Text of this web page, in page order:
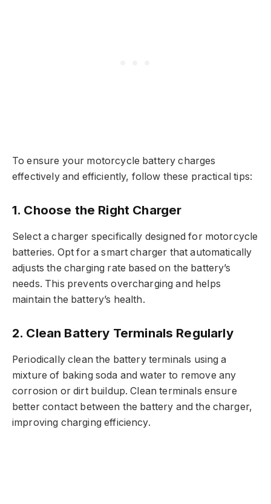
To ensure your motorcycle battery charges
effectively and efficiently, follow these practical tips:
1. Choose the Right Charger
Select a charger specifically designed for motorcycle
batteries. Opt for a smart charger that automatically
adjusts the charging rate based on the battery’s
needs. This prevents overcharging and helps
maintain the battery’s health.
2. Clean Battery Terminals Regularly
Periodically clean the battery terminals using a
mixture of baking soda and water to remove any
corrosion or dirt buildup. Clean terminals ensure
better contact between the battery and the charger,
improving charging efficiency.